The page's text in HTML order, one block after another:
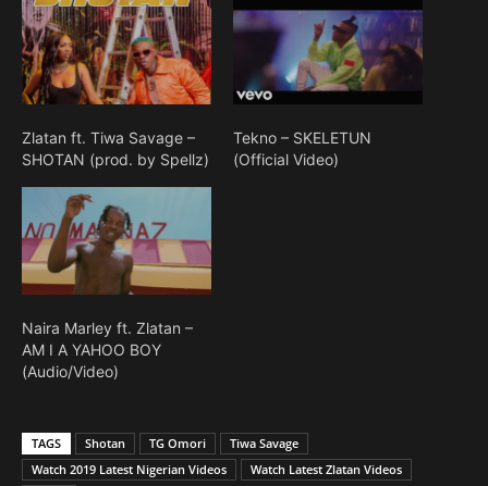
Zlatan ft. Tiwa Savage –
SHOTAN (prod. by Spellz)
Tekno – SKELETUN
(Official Video)
Naira Marley ft. Zlatan –
AM I A YAHOO BOY
(Audio/Video)
TAGS Shotan TG Omori
Tiwa Savage
Watch 2019 Latest Nigerian Videos
Watch Latest Zlatan Videos